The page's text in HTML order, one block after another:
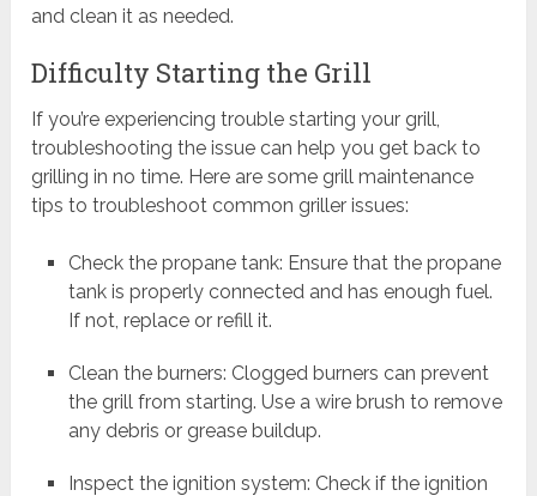
and clean it as needed.
Difficulty Starting the Grill
If you’re experiencing trouble starting your grill,
troubleshooting the issue can help you get back to
grilling in no time. Here are some grill maintenance
tips to troubleshoot common griller issues:
Check the propane tank: Ensure that the propane
tank is properly connected and has enough fuel.
If not, replace or refill it.
Clean the burners: Clogged burners can prevent
the grill from starting. Use a wire brush to remove
any debris or grease buildup.
Inspect the ignition system: Check if the ignition